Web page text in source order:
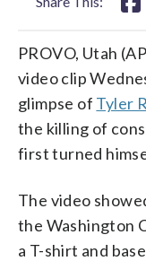
PROVO, Utah
video clip
glimpse of Tyler
the killing of
first turned
The video
the Washington
a T-shirt and